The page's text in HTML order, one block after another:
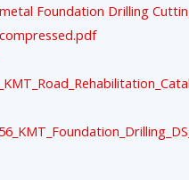
Foundation Drilling